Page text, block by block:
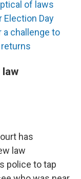
of laws
Day
a challenge to
has
law
police to tap